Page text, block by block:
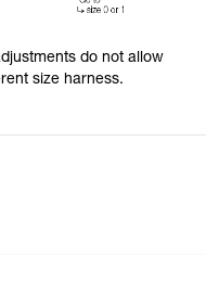
do not allow
size harness.